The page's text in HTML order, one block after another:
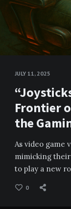
JULY 11, 2025
Frontier
the
As video game
mimicking
to play a new
0